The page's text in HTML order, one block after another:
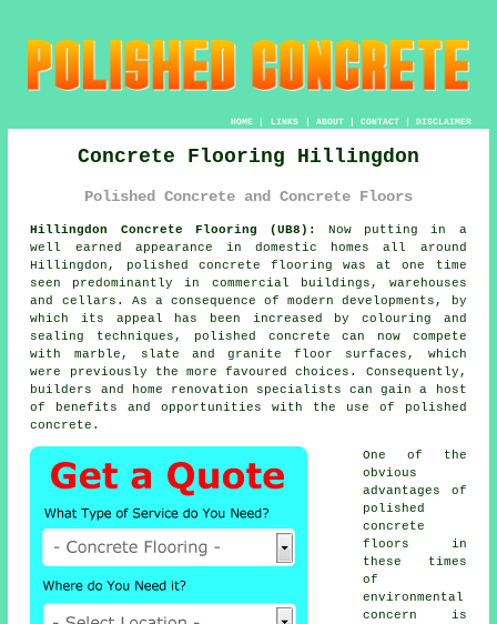
HOME| LINKS | ABOUT| CONTACT| DISCLAIMER
Concrete Flooring Hillingdon
Polished Concrete and Concrete Floors
Hillingdon Concrete Flooring (UB8):
Now putting in a
well earned appearance in domestic homes all around
Hillingdon,
polished concrete flooring was at one time
seen predominantly in commercial buildings, warehouses
and cellars. As a consequence of modern developments, by
which its appeal has been increased by colouring and
sealing techniques, polished concrete can now compete
with marble, slate and granite floor surfaces, which
were previously the more favoured choices. Consequently,
builders and home renovation specialists can gain a host
of benefits and opportunities with the use of polished
concrete.
One of the
obvious
advantages of
polished
concrete
floors in
these times
of
environmental
concern is